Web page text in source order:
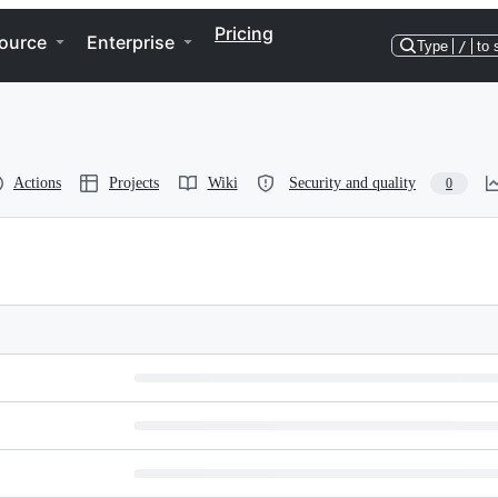
Enterprise Pricing
Type / to
Actions Projects Wiki Security and quality 0